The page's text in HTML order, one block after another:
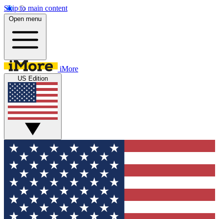
Skip to main content
Open menu
iMore
US Edition